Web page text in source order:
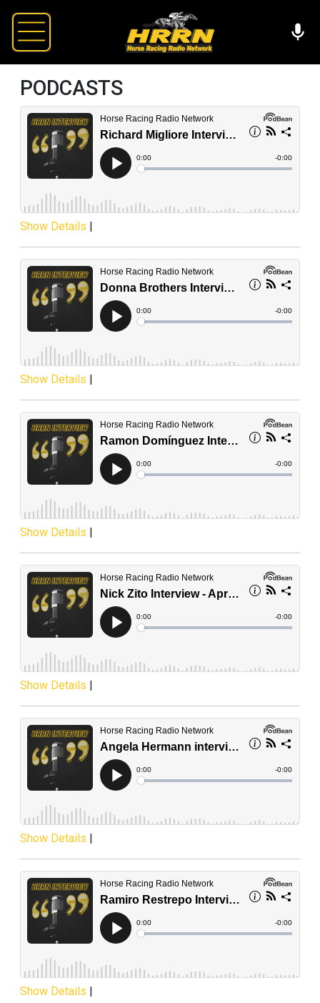
PODCASTS
Show Details |
Show Details |
Show Details |
Show Details |
Show Details |
Show Details |